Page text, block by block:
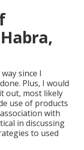
since I
Plus, I would
out, most likely
use of products
with
in discussing
to used